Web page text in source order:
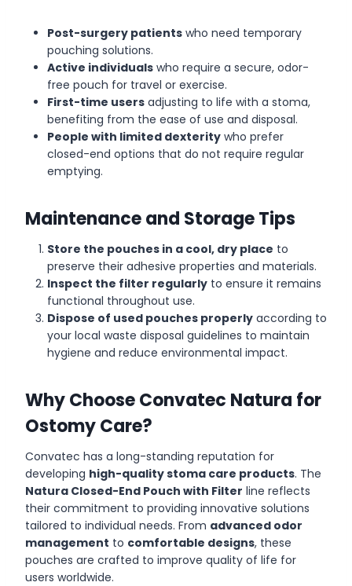
Post-surgery patients who need temporary
pouching solutions.
Active individuals who require a secure, odor-
free pouch for travel or exercise.
First-time users adjusting to life with a stoma,
benefiting from the ease of use and disposal.
People with limited dexterity who prefer
closed-end options that do not require regular
emptying.
Maintenance and Storage Tips
Store the pouches in a cool, dry place to
preserve their adhesive properties and materials.
Inspect the filter regularly to ensure it remains
functional throughout use.
Dispose of used pouches properly according to
your local waste disposal guidelines to maintain
hygiene and reduce environmental impact.
Why Choose Convatec Natura for
Ostomy Care?
Convatec has a long-standing reputation for
developing high-quality stoma care products. The
Natura Closed-End Pouch with Filter line reflects
their commitment to providing innovative solutions
tailored to individual needs. From advanced odor
management to comfortable designs, these
pouches are crafted to improve quality of life for
users worldwide.